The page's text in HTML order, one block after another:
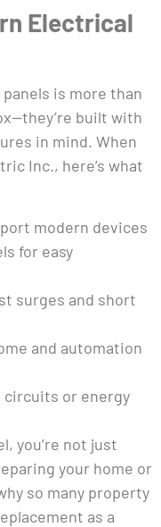
Electrical
is more than
built with
in mind. When
Inc., here’s what
modern devices
for easy
surges and short
and automation
circuits or energy
you’re not just
your home or
so many property
as a